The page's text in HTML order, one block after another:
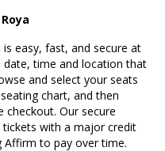
easy, fast, and secure at
date, time and location that
and select your seats
chart, and then
checkout. Our secure
with a major credit
Affirm to pay over time.